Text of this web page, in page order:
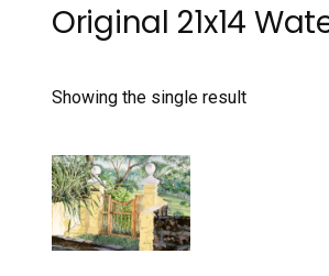
Original 21x14
Showing the single result